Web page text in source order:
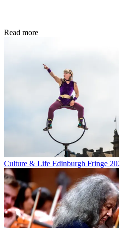
Read more
Culture & Life Edinburgh Fringe